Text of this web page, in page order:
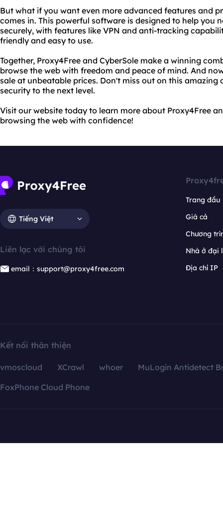
But what if you want even more advanced features and
comes in. This powerful software is designed to help you
securely, with features like VPN and anti-tracking
friendly and easy to use.
Together, Proxy4Free and CyberSole make a winning
browse the web with freedom and peace of mind. And
sale at unbeatable prices. Don't miss out on this
security to the next level.
Visit our website today to learn more about Proxy4Free
browsing the web with confidence!
Tiếng Việt
Liên lạc với chúng tôi
email：support@proxy4free.com
Trang đầu
Giá cả
Chương
Nhà ở đại
Địa chỉ IP
Kết nối thân thiện
vmoscloud XCrawl whoer
MuLogin Antidetect
FoxPhone Cloud Phone